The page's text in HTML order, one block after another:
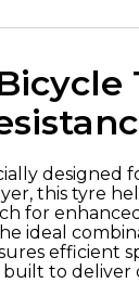
this tyre
for
ideal
built to